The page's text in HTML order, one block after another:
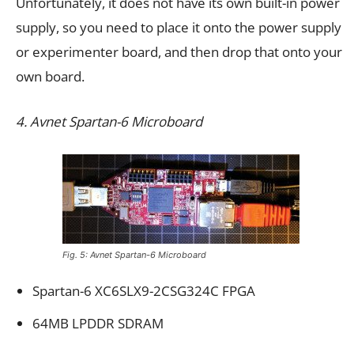
supply, so you need to place it onto the power supply
or experimenter board, and then drop that onto your
own board.
4. Avnet Spartan-6 Microboard
Fig. 5: Avnet Spartan-6 Microboard
Spartan-6 XC6SLX9-2CSG324C FPGA
64MB LPDDR SDRAM